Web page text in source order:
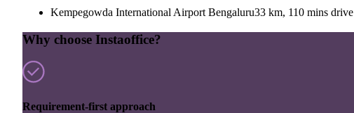
Kempegowda International Airport Bengaluru33 km, 110 mins drive
Why choose Instaoffice?
Requirement-first approach